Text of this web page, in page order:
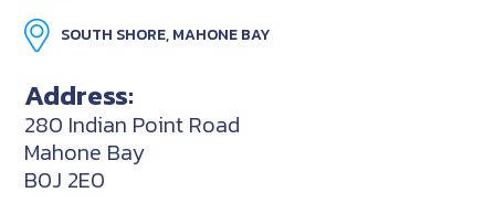
SOUTH SHORE, MAHONE BAY
Address:
280 Indian Point Road
Mahone Bay
B0J 2E0